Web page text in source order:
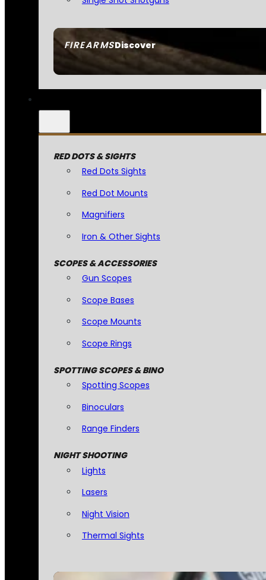
FIREARMSDiscover
RED DOTS & SIGHTS
Red Dots Sights
Red Dot Mounts
Magnifiers
Iron & Other Sights
SCOPES & ACCESSORIES
Gun Scopes
Scope Bases
Scope Mounts
Scope Rings
SPOTTING SCOPES & BINO
Spotting Scopes
Binoculars
Range Finders
NIGHT SHOOTING
Lights
Lasers
Night Vision
Thermal Sights